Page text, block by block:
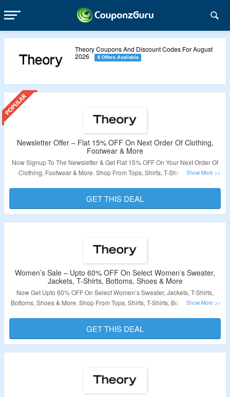
Theory Coupons And Discount Codes For August
2026
6 Offers Available
Newsletter Offer – Flat 15% OFF On Next Order Of Clothing,
Footwear & More
Now Signup To The Newsletter & Get Flat 15% OFF On Your Next Order Of
Clothing, Footwear & More. Shop From Tops, Shirts, T-Shirts, Bottoms,
Validity – Limited Period
GET THIS DEAL
Women’s Sale – Upto 60% OFF On Select Women’s Sweater,
Jackets, T-Shirts, Bottoms, Shoes & More
Now Get Upto 60% OFF On Select Women’s Sweater, Jackets, T-Shirts,
Bottoms, Shoes & More. Shop From Tops, Shirts, T-Shirts, Bottoms, Jackets,
Validity – Limited Period
GET THIS DEAL